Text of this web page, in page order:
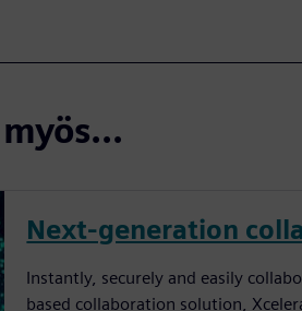
Next-generation
Instantly, securely and easily
based collaboration solution,